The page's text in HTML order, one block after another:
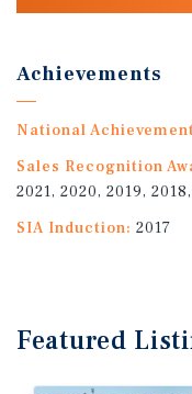
Achievements
National
Sales Recognition
2021, 2020, 2019,
SIA Induction: 2017
Featured